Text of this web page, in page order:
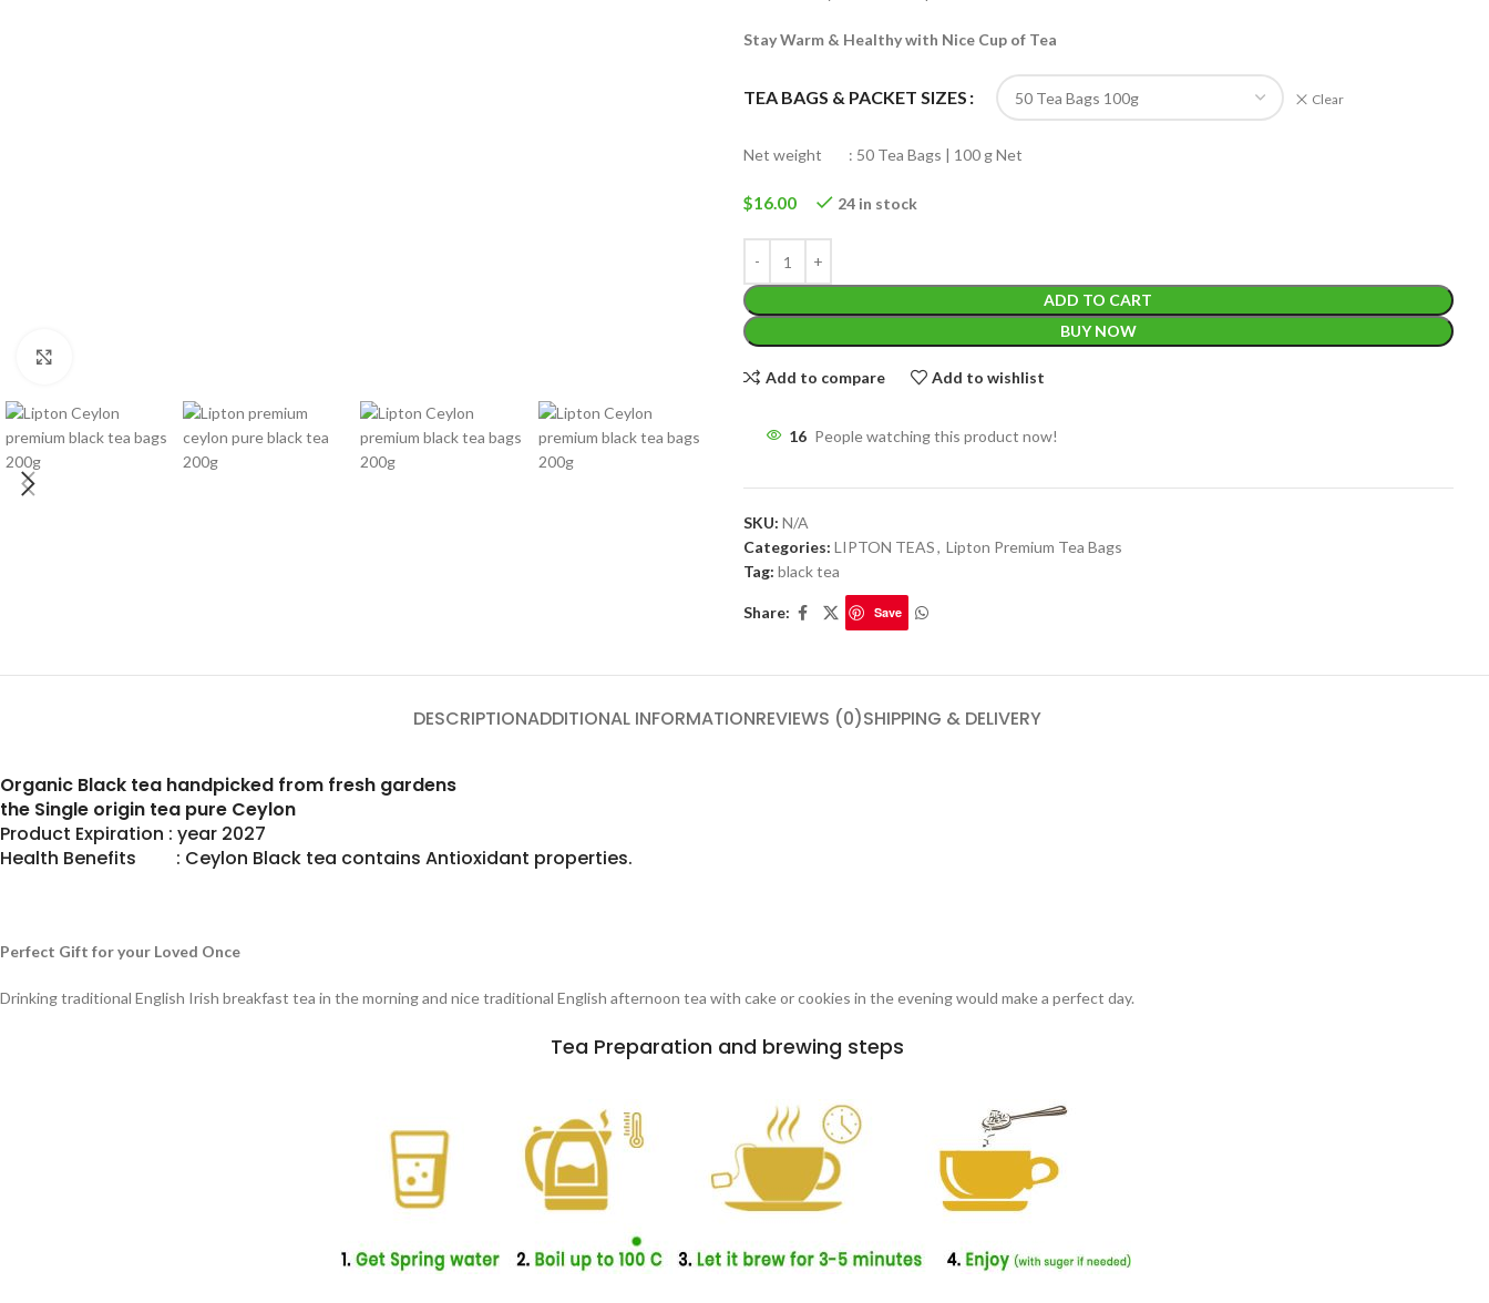
PACKET
,
20 Tea bags 40g
SIZE
,20 Tea bags 40g
Stay Warm & Healthy with Nice Cup of Tea
TEA BAGS & PACKET SIZES Clear
Net weight : 50 Tea Bags | 100 g Net
$16.00 24 in stock
ADD TO CART
BUY NOW
Add to compare Add to wishlist
16 People watching this product now!
SKU: N/A
Categories: LIPTON TEAS, Lipton Premium Tea Bags
Tag: black tea
Share: Save
DESCRIPTIONADDITIONAL INFORMATIONREVIEWS (0)SHIPPING & DELIVERY
Organic Black tea handpicked from fresh gardens
the Single origin tea pure Ceylon
Product Expiration : year 2027
Health Benefits : Ceylon Black tea contains Antioxidant properties.
Perfect Gift for your Loved Once
Drinking traditional English Irish breakfast tea in the morning and nice traditional English afternoon tea with cake or cookies in the evening would make a perfect day.
Tea Preparation and brewing steps